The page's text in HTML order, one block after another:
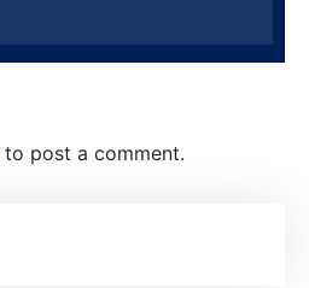
to post a comment.